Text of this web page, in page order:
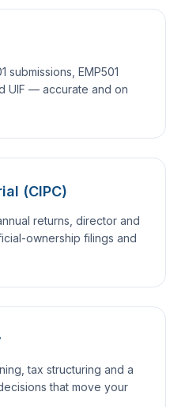
submissions, EMP501
UIF — accurate and on
(CIPC)
returns, director and
ownership filings and
tax structuring and a
that move your